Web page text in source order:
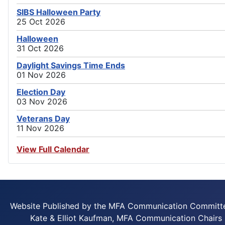
SIBS Halloween Party
25 Oct 2026
Halloween
31 Oct 2026
Daylight Savings Time Ends
01 Nov 2026
Election Day
03 Nov 2026
Veterans Day
11 Nov 2026
View Full Calendar
Website Published by the MFA Communication
Kate & Elliot Kaufman, MFA Communication Chairs